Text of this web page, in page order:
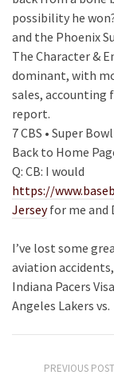
possibility he
and the Phoenix
The Character &
dominant, with
sales, accounting
report.
7 CBS • Super
Back to Home
Q: CB: I would
https://
Jerseyfor me and
I’ve lost some
aviation
Indiana Pacers
Angeles Lakers vs.
PREVIOUS POST